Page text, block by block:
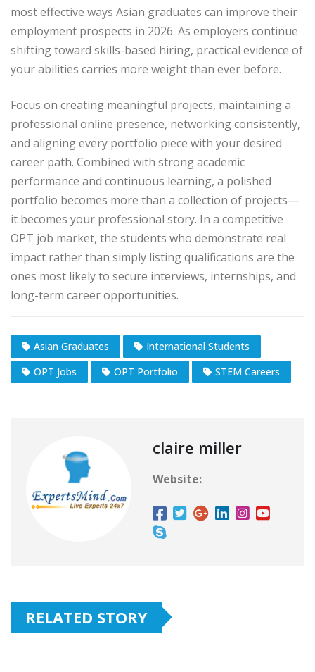
most effective ways Asian graduates can improve their
employment prospects in 2026. As employers continue
shifting toward skills-based hiring, practical evidence of
your abilities carries more weight than ever before.
Focus on creating meaningful projects, maintaining a
professional online presence, networking consistently,
and aligning every portfolio piece with your desired
career path. Combined with strong academic
performance and continuous learning, a polished
portfolio becomes more than a collection of projects—
it becomes your professional story. In a competitive
OPT job market, the students who demonstrate real
impact rather than simply listing qualifications are the
ones most likely to secure interviews, internships, and
long-term career opportunities.
Asian Graduates
International Students
OPT Jobs
OPT Portfolio STEM Careers
claire miller
Website:
RELATED STORY